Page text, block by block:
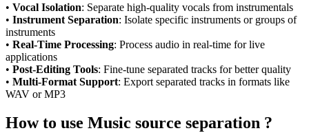
• Vocal Isolation: Separate high-quality vocals from instrumentals
• Instrument Separation: Isolate specific instruments or groups of
instruments
• Real-Time Processing: Process audio in real-time for live
applications
• Post-Editing Tools: Fine-tune separated tracks for better quality
• Multi-Format Support: Export separated tracks in formats like
WAV or MP3
How to use Music source separation ?